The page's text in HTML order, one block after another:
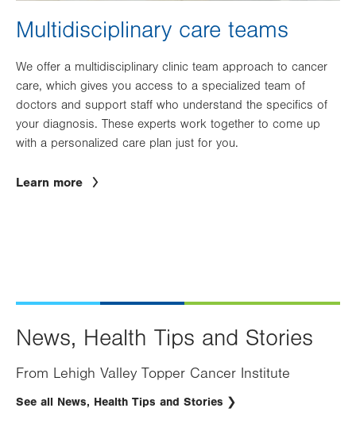
Multidisciplinary care teams
We offer a multidisciplinary clinic team approach to cancer
care, which gives you access to a specialized team of
doctors and support staff who understand the specifics of
your diagnosis. These experts work together to come up
with a personalized care plan just for you.
Learn more
News, Health Tips and Stories
From Lehigh Valley Topper Cancer Institute
See all News, Health Tips and Stories